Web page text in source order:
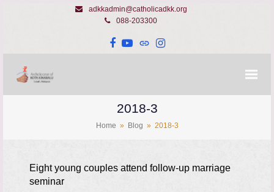
adkkadmin@catholicadkk.org
088-203300
Facebook
YouTube
WebsiteInstagram
2018-3
Home » Blog » 2018-3
Eight young couples attend follow-up marriage
seminar